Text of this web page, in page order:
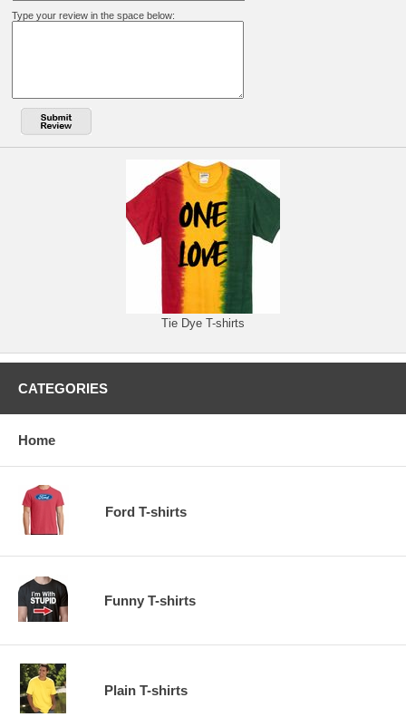
Type your review in the space below:
Tie Dye T-shirts
CATEGORIES
Home
Ford T-shirts
Funny T-shirts
Plain T-shirts